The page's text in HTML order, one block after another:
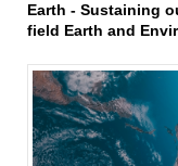
Earth - Sustaining
field Earth and